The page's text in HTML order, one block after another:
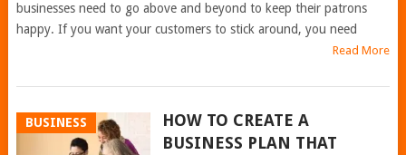
businesses need to go above and beyond to keep their patrons
happy. If you want your customers to stick around, you need
Read More
BUSINESS
HOW TO CREATE A
BUSINESS PLAN THAT